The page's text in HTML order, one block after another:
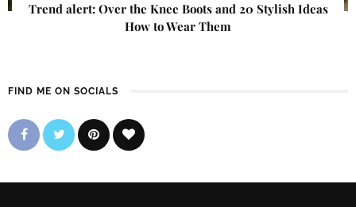
Trend alert: Over the Knee Boots and 20 Stylish Ideas
How to Wear Them
FIND ME ON SOCIALS